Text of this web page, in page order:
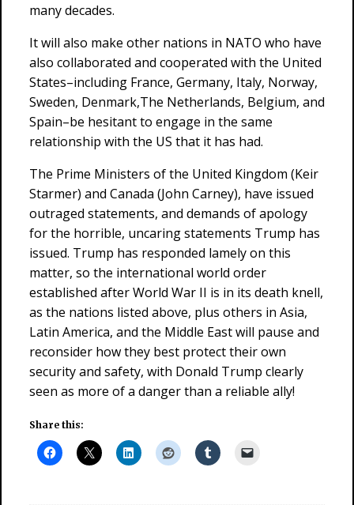
many decades.
It will also make other nations in NATO who have
also collaborated and cooperated with the United
States–including France, Germany, Italy, Norway,
Sweden, Denmark,The Netherlands, Belgium, and
Spain–be hesitant to engage in the same
relationship with the US that it has had.
The Prime Ministers of the United Kingdom (Keir
Starmer) and Canada (John Carney), have issued
outraged statements, and demands of apology
for the horrible, uncaring statements Trump has
issued. Trump has responded lamely on this
matter, so the international world order
established after World War II is in its death knell,
as the nations listed above, plus others in Asia,
Latin America, and the Middle East will pause and
reconsider how they best protect their own
security and safety, with Donald Trump clearly
seen as more of a danger than a reliable ally!
Share this: